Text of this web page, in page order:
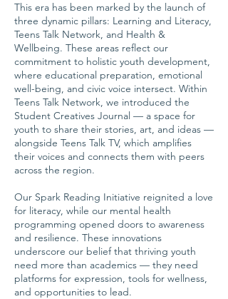
This era has been marked by the launch of
three dynamic pillars: Learning and Literacy,
Teens Talk Network, and Health &
Wellbeing. These areas reflect our
commitment to holistic youth development,
where educational preparation, emotional
well-being, and civic voice intersect. Within
Teens Talk Network, we introduced the
Student Creatives Journal — a space for
youth to share their stories, art, and ideas —
alongside Teens Talk TV, which amplifies
their voices and connects them with peers
across the region.
Our Spark Reading Initiative reignited a love
for literacy, while our mental health
programming opened doors to awareness
and resilience. These innovations
underscore our belief that thriving youth
need more than academics — they need
platforms for expression, tools for wellness,
and opportunities to lead.